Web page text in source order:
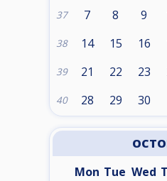
37 7 8 9
38 14 15 16
39 21 22 23
40 28 29 30
Mon Tue Wed